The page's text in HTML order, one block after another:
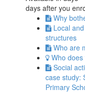
days after you
Why
Local
structures
Who are
Who does
Social
case study:
Primary